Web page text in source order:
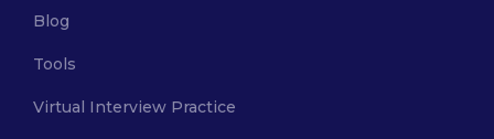
Blog
Tools
Virtual Interview Practice